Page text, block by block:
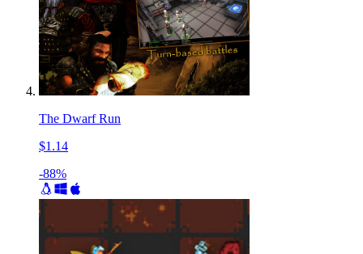
The Dwarf Run
$1.14
-88%